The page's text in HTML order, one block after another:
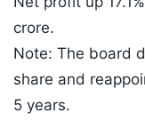
crore.
Note: The board
share and
5 years.